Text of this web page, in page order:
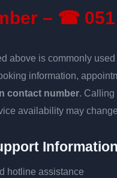
– ☎ 051
above is commonly
information,
contact number. Calling
availability may
Information
hotline assistance